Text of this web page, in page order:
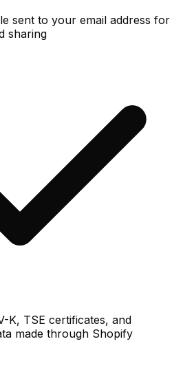
sent to your email address for
sharing
K, TSE certificates, and
made through Shopify